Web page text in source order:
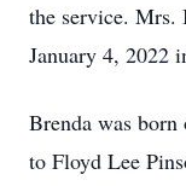
the service. Mrs.
January 4, 2022
Brenda was
to Floyd Lee